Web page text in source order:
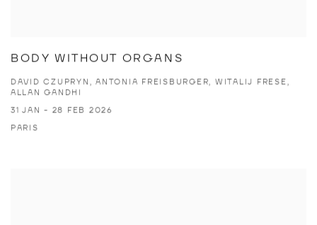
BODY WITHOUT ORGANS
DAVID CZUPRYN, ANTONIA FREISBURGER, WITALIJ FRESE,
ALLAN GANDHI
31 JAN - 28 FEB 2026
PARIS